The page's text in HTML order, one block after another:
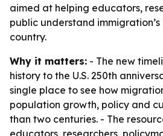
aimed at helping educators,
public understand
country.
Why it matters: - The new
history to the U.S. 250th
single place to see how
population growth, policy and
than two centuries. - The
educators, researchers,